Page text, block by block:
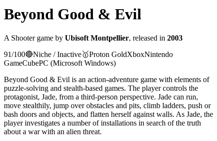
Beyond Good & Evil
A Shootergame by Ubisoft Montpellier, released in 2003
91/100🔴Niche / Inactive🥇Proton GoldXboxNintendo
GameCubePC (Microsoft Windows)
Beyond Good & Evil is an action-adventure game with elements of
puzzle-solving and stealth-based games. The player controls the
protagonist, Jade, from a third-person perspective. Jade can run,
move stealthily, jump over obstacles and pits, climb ladders, push or
bash doors and objects, and flatten herself against walls. As Jade, the
player investigates a number of installations in search of the truth
about a war with an alien threat.